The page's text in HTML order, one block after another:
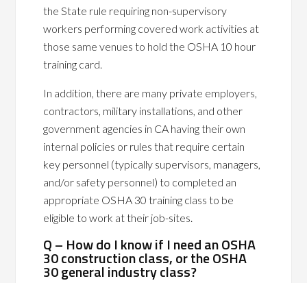
the State rule requiring non-supervisory
workers performing covered work activities at
those same venues to hold the OSHA 10 hour
training card.
In addition, there are many private employers,
contractors, military installations, and other
government agencies in CA having their own
internal policies or rules that require certain
key personnel (typically supervisors, managers,
and/or safety personnel) to completed an
appropriate OSHA 30 training class to be
eligible to work at their job-sites.
Q – How do I know if I need an OSHA
30 construction class, or the OSHA
30 general industry class?